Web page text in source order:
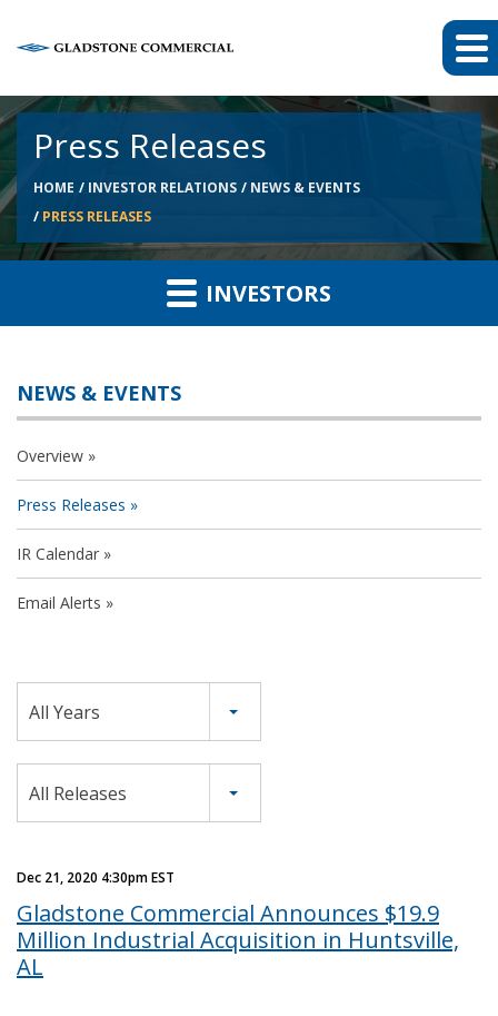
Press Releases
HOME INVESTOR RELATIONS
NEWS & EVENTS
PRESS RELEASES
INVESTORS
NEWS & EVENTS
Overview
Press Releases
IR Calendar
Email Alerts
All Years
All Releases
Dec 21, 2020 4:30pm EST
Gladstone Commercial Announces $19.9
Million Industrial Acquisition in Huntsville,
AL